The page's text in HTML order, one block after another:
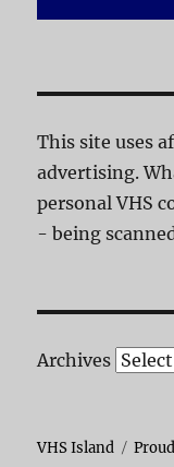
This site uses
advertising.
personal VHS
- being
Archives
VHS Island